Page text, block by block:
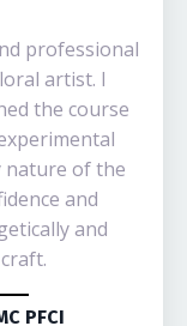
professional
artist. I
the course
nature of the
and
and
PFCI